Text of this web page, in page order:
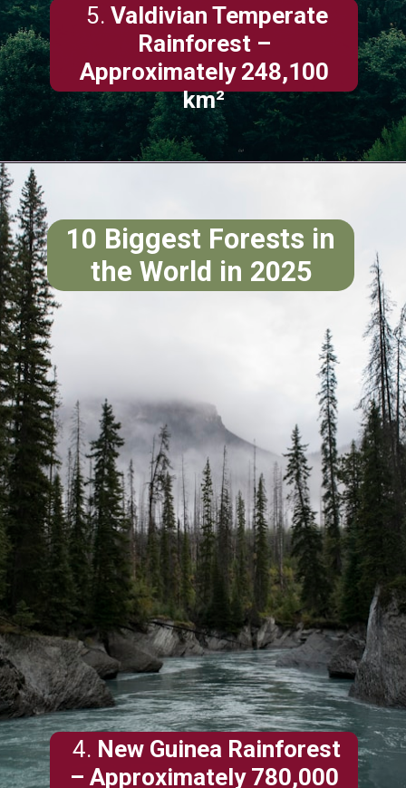
5. Valdivian Temperate
Rainforest –
Approximately 248,100
km²
4. New Guinea Rainforest
– Approximately 780,000
10 Biggest Forests in
the World in 2025